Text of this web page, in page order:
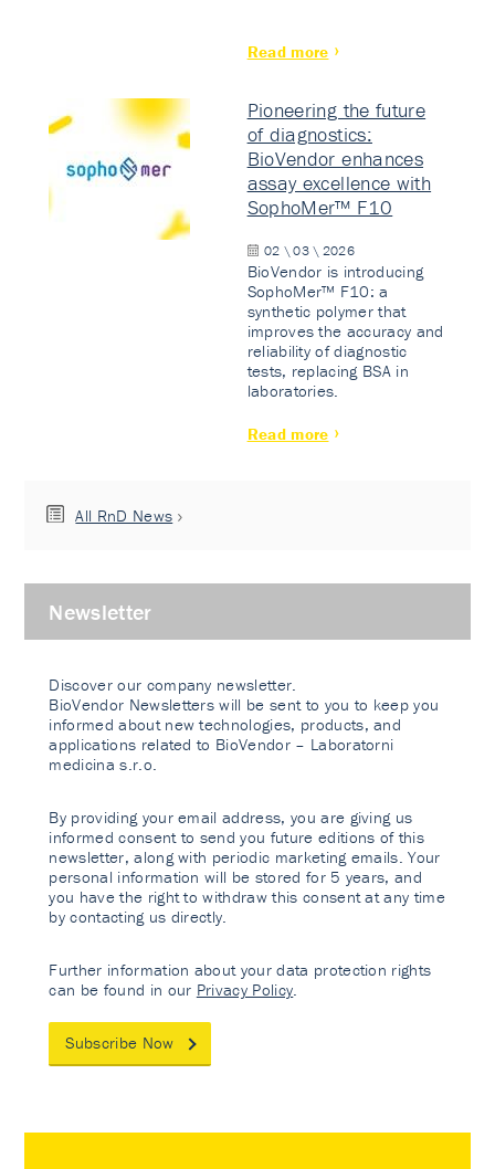
Read more
Pioneering the future
of diagnostics:
BioVendor enhances
assay excellence with
SophoMer™ F10
02 \ 03 \ 2026
BioVendor is introducing
SophoMer™ F10: a
synthetic polymer that
improves the accuracy and
reliability of diagnostic
tests, replacing BSA in
laboratories.
Read more
All RnD News
Newsletter
Discover our company newsletter.
BioVendor Newsletters will be sent to you to keep you
informed about new technologies, products, and
applications related to BioVendor – Laboratorni
medicina s.r.o.
By providing your email address, you are giving us
informed consent to send you future editions of this
newsletter, along with periodic marketing emails. Your
personal information will be stored for 5 years, and
you have the right to withdraw this consent at any time
by contacting us directly.
Further information about your data protection rights
can be found in our Privacy Policy
Subscribe Now